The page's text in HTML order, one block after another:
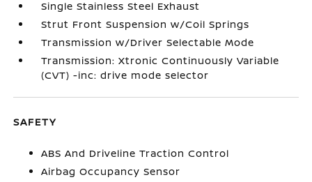
Single Stainless Steel Exhaust
Strut Front Suspension w/Coil Springs
Transmission w/Driver Selectable Mode
Transmission: Xtronic Continuously Variable
(CVT) -inc: drive mode selector
SAFETY
ABS And Driveline Traction Control
Airbag Occupancy Sensor